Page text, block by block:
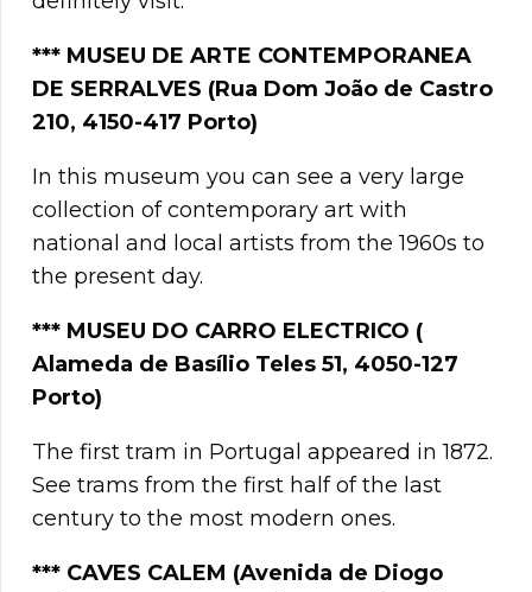
*** MUSEU DE ARTE CONTEMPORANEA
DE SERRALVES (Rua Dom João de Castro
210, 4150-417 Porto)
In this museum you can see a very large
collection of contemporary art with
national and local artists from the 1960s to
the present day.
*** MUSEU DO CARRO ELECTRICO (
Alameda de Basílio Teles 51, 4050-127
Porto)
The first tram in Portugal appeared in 1872.
See trams from the first half of the last
century to the most modern ones.
*** CAVES CALEM (Avenida de Diogo